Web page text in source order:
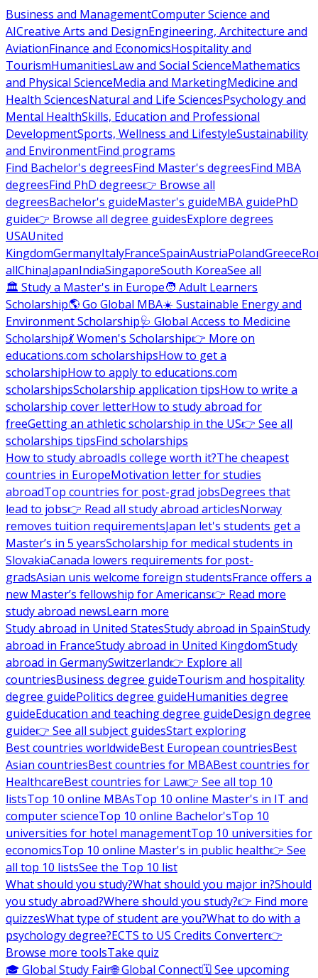
Business and ManagementComputer Science and
AICreative Arts and DesignEngineering, Architecture and
AviationFinance and EconomicsHospitality and
TourismHumanitiesLaw and Social ScienceMathematics
and Physical ScienceMedia and MarketingMedicine and
Health SciencesNatural and Life SciencesPsychology and
Mental HealthSkills, Education and Professional
DevelopmentSports, Wellness and LifestyleSustainability
and EnvironmentFind programs
Find Bachelor's degreesFind Master's degreesFind MBA
degreesFind PhD degrees👉 Browse all
degreesBachelor's guideMaster's guideMBA guidePhD
guide👉 Browse all degree guidesExplore degrees
USAUnited
KingdomGermanyItalyFranceSpainAustriaPolandGreece
allChinaJapanIndiaSingaporeSouth KoreaSee all
🏛 Study a Master's in Europe🧑 Adult Learners
Scholarship🌎 Go Global MBA☀️ Sustainable Energy and
Environment Scholarship🩺 Global Access to Medicine
Scholarship💃 Women's Scholarship👉 More on
educations.com scholarshipsHow to get a
scholarshipHow to apply to educations.com
scholarshipsScholarship application tipsHow to write a
scholarship cover letterHow to study abroad for
freeGetting an athletic scholarship in the US👉 See all
scholarships tipsFind scholarships
How to study abroadIs college worth it?The cheapest
countries in EuropeMotivation letter for studies
abroadTop countries for post-grad jobsDegrees that
lead to jobs👉 Read all study abroad articlesNorway
removes tuition requirementsJapan let's students get a
Master’s in 5 yearsScholarship for medical students in
SlovakiaCanada lowers requirements for post-
gradsAsian unis welcome foreign studentsFrance offers a
new Master’s fellowship for Americans👉 Read more
study abroad newsLearn more
Study abroad in United StatesStudy abroad in SpainStudy
abroad in FranceStudy abroad in United KingdomStudy
abroad in GermanySwitzerland👉 Explore all
countriesBusiness degree guideTourism and hospitality
degree guidePolitics degree guideHumanities degree
guideEducation and teaching degree guideDesign degree
guide👉 See all subject guidesStart exploring
Best countries worldwideBest European countriesBest
Asian countriesBest countries for MBABest countries for
HealthcareBest countries for Law👉 See all top 10
listsTop 10 online MBAsTop 10 online Master's in IT and
computer scienceTop 10 online Bachelor'sTop 10
universities for hotel managementTop 10 universities for
economicsTop 10 online Master's in public health👉 See
all top 10 listsSee the Top 10 list
What should you study?What should you major in?Should
you study abroad?Where should you study?👉 Find more
quizzesWhat type of student are you?What to do with a
psychology degree?ECTS to US Credits Converter👉
Browse more toolsTake quiz
🎓 Global Study Fair🌐 Global Connect🗓️ See upcoming